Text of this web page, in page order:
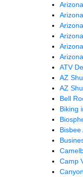
ATV
AZ
AZ
Bell
Biking
Bisbee
Camp